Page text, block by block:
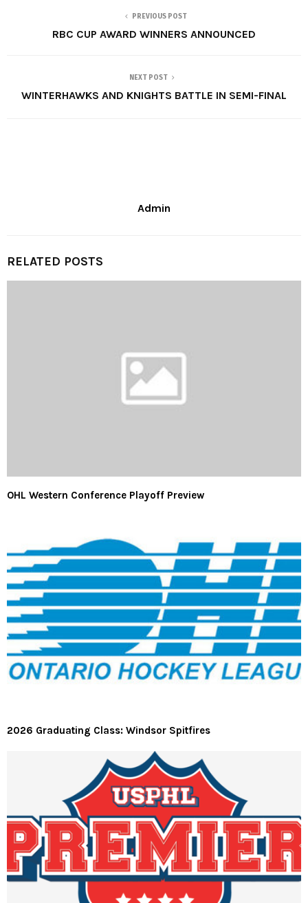
PREVIOUS POST
RBC CUP AWARD WINNERS ANNOUNCED
NEXT POST
WINTERHAWKS AND KNIGHTS BATTLE IN SEMI-FINAL
Admin
RELATED POSTS
OHL Western Conference Playoff Preview
2026 Graduating Class: Windsor Spitfires